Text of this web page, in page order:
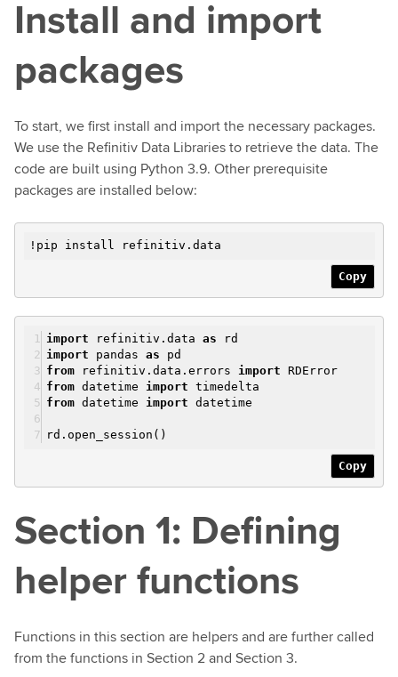
Install and import
packages
To start, we first install and import the necessary packages.
We use the Refinitiv Data Libraries to retrieve the data. The
code are built using Python 3.9. Other prerequisite
packages are installed below:
!pip install refinitiv.data
Copy
import refinitiv.data as rd
import pandas as pd
from refinitiv.data.errors import RDError
from datetime import timedelta
from datetime import datetime
rd.open_session()
Copy
Section 1: Defining
helper functions
Functions in this section are helpers and are further called
from the functions in Section 2 and Section 3.